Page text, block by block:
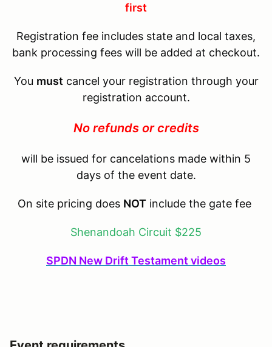
first
Registration fee includes state and local taxes,
bank processing fees will be added at checkout.
You must cancel your registration through your
registration account.
No refunds or credits
will be issued for cancelations made within 5
days of the event date.
On site pricing does NOT include the gate fee
Shenandoah Circuit $225
SPDN New Drift Testament videos